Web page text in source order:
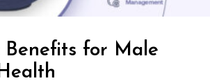
Benefits for Male